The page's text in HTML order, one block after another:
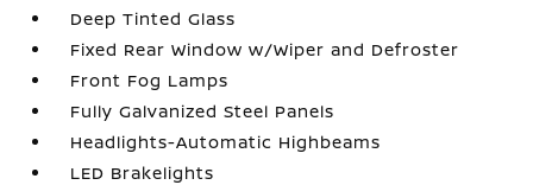
Deep Tinted Glass
Fixed Rear Window w/Wiper and Defroster
Front Fog Lamps
Fully Galvanized Steel Panels
Headlights-Automatic Highbeams
LED Brakelights